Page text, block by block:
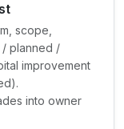
scope,
planned /
improvement
into owner